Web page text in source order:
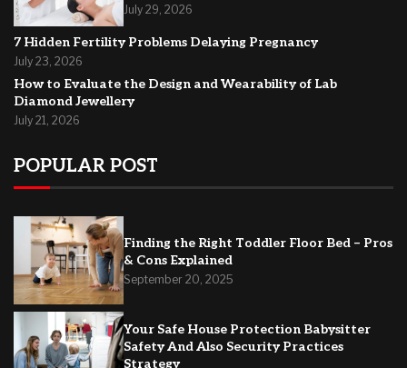
July 29, 2026
7 Hidden Fertility Problems Delaying Pregnancy
July 23, 2026
How to Evaluate the Design and Wearability of Lab
Diamond Jewellery
July 21, 2026
POPULAR POST
Finding the Right Toddler Floor Bed – Pros
& Cons Explained
September 20, 2025
Your Safe House Protection Babysitter
Safety And Also Security Practices
Strategy